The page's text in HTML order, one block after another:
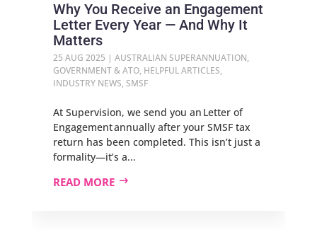
Why You Receive an Engagement
Letter Every Year — And Why It
Matters
25 AUG 2025 | AUSTRALIAN SUPERANNUATION,
GOVERNMENT & ATO, HELPFUL ARTICLES,
INDUSTRY NEWS, SMSF
At Supervision, we send you an Letter of
Engagement annually after your SMSF tax
return has been completed. This isn’t just a
formality—it’s a...
READ MORE